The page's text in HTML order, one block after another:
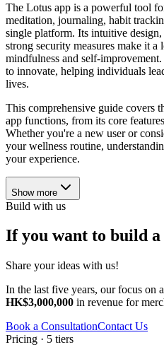
The Lotus app is a powerful tool
meditation, journaling, habit
single platform. Its intuitive
strong security measures make it
mindfulness and self-
to innovate, helping individuals
lives.
This comprehensive guide covers
app functions, from its core
Whether you're a new user or
your wellness routine,
your experience.
Show more
Build with us
If you want to build
Share your ideas with us!
In the last five years, our focus on
HK$3,000,000 in revenue for
Book a ConsultationContact Us
Pricing · 5 tiers